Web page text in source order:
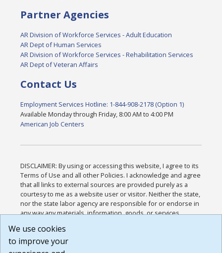
Partner Agencies
AR Division of Workforce Services - Adult Education
AR Dept of Human Services
AR Division of Workforce Services - Rehabilitation Services
AR Dept of Veteran Affairs
Contact Us
Employment Services Hotline: 1-844-908-2178 (Option 1)
Available Monday through Friday, 8:00 AM to 4:00 PM
American Job Centers
DISCLAIMER: By using or accessing this website, I agree to its
Terms of Use and all other Policies. I acknowledge and agree
that all links to external sources are provided purely as a
courtesy to me as a website user or visitor. Neither the state,
nor the state labor agency are responsible for or endorse in
any way any materials, information, goods, or services
or any other practices of such sites. I acknowledge and
agree that the Terms of Use and all other Policies for this
Website are available to me, and I have read the
We use cookies
to improve your